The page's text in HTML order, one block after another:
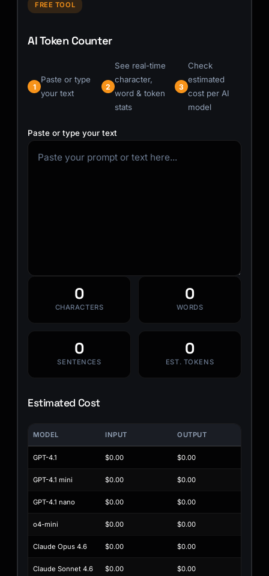
FREE TOOL
AI Token Counter
1
Paste or type
your text
2
See real-time
character,
word & token
stats
3
Check
estimated
cost per AI
model
Paste or type your text
0
CHARACTERS
0
WORDS
0
SENTENCES
0
EST. TOKENS
Estimated Cost
MODEL INPUT OUTPUT
GPT-4.1 $0.00 $0.00
GPT-4.1 mini $0.00 $0.00
GPT-4.1 nano $0.00 $0.00
o4-mini $0.00 $0.00
Claude Opus 4.6 $0.00 $0.00
Claude Sonnet 4.6 $0.00 $0.00